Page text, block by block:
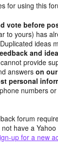
for using this
vote before
to yours) has
ideas
and
provide
answerson our
personal
numbers
forum
have a
up for a new